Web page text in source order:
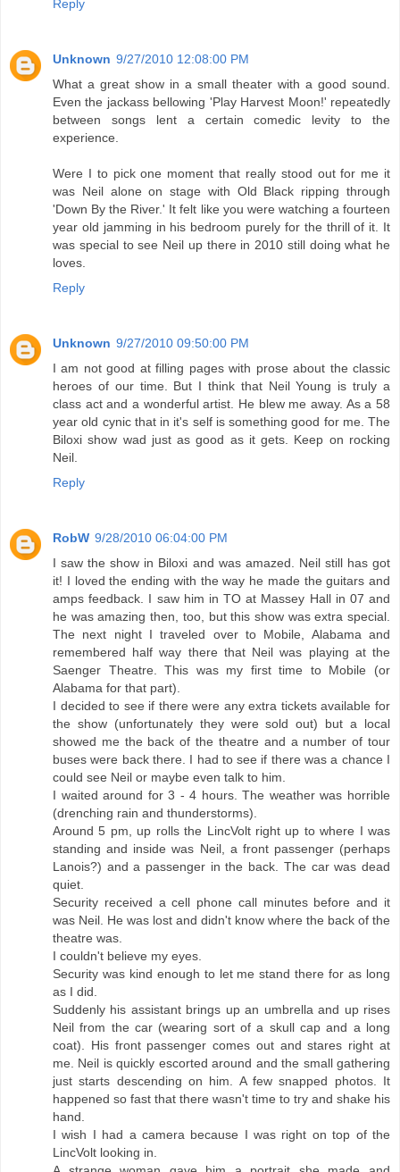
Reply
Unknown 9/27/2010 12:08:00 PM
What a great show in a small theater with a good sound.
Even the jackass bellowing 'Play Harvest Moon!' repeatedly
between songs lent a certain comedic levity to the
experience.
Were I to pick one moment that really stood out for me it
was Neil alone on stage with Old Black ripping through
'Down By the River.' It felt like you were watching a fourteen
year old jamming in his bedroom purely for the thrill of it. It
was special to see Neil up there in 2010 still doing what he
loves.
Reply
Unknown 9/27/2010 09:50:00 PM
I am not good at filling pages with prose about the classic
heroes of our time. But I think that Neil Young is truly a
class act and a wonderful artist. He blew me away. As a 58
year old cynic that in it's self is something good for me. The
Biloxi show wad just as good as it gets. Keep on rocking
Neil.
Reply
RobW 9/28/2010 06:04:00 PM
I saw the show in Biloxi and was amazed. Neil still has got
it! I loved the ending with the way he made the guitars and
amps feedback. I saw him in TO at Massey Hall in 07 and
he was amazing then, too, but this show was extra special.
The next night I traveled over to Mobile, Alabama and
remembered half way there that Neil was playing at the
Saenger Theatre. This was my first time to Mobile (or
Alabama for that part).
I decided to see if there were any extra tickets available for
the show (unfortunately they were sold out) but a local
showed me the back of the theatre and a number of tour
buses were back there. I had to see if there was a chance I
could see Neil or maybe even talk to him.
I waited around for 3 - 4 hours. The weather was horrible
(drenching rain and thunderstorms).
Around 5 pm, up rolls the LincVolt right up to where I was
standing and inside was Neil, a front passenger (perhaps
Lanois?) and a passenger in the back. The car was dead
quiet.
Security received a cell phone call minutes before and it
was Neil. He was lost and didn't know where the back of the
theatre was.
I couldn't believe my eyes.
Security was kind enough to let me stand there for as long
as I did.
Suddenly his assistant brings up an umbrella and up rises
Neil from the car (wearing sort of a skull cap and a long
coat). His front passenger comes out and stares right at
me. Neil is quickly escorted around and the small gathering
just starts descending on him. A few snapped photos. It
happened so fast that there wasn't time to try and shake his
hand.
I wish I had a camera because I was right on top of the
LincVolt looking in.